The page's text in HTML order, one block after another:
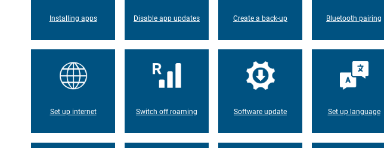
Installing apps Disable app updates Create a back-up Bluetooth pairing
Set up internet Switch off roaming Software update Set up language